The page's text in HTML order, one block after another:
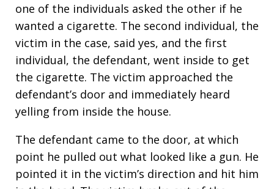
one of the individuals asked the other if he
wanted a cigarette. The second individual, the
victim in the case, said yes, and the first
individual, the defendant, went inside to get
the cigarette. The victim approached the
defendant’s door and immediately heard
yelling from inside the house.
The defendant came to the door, at which
point he pulled out what looked like a gun. He
pointed it in the victim’s direction and hit him